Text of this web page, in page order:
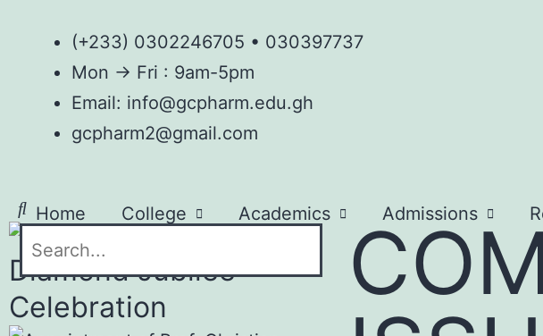
(+233) 0302246705 • 030397737
Mon → Fri : 9am-5pm
Email: info@gcpharm.edu.gh
gcpharm2@gmail.com
Home College Academics Admissions
AGM
Diamond Jubilee
Celebration